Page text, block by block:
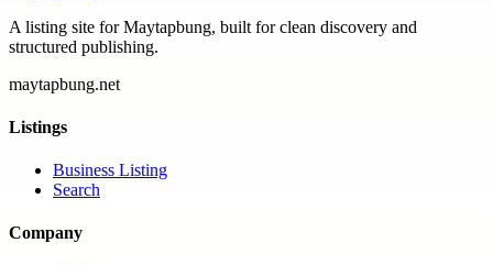
A listing site for Maytapbung, built for clean discovery and
structured publishing.
maytapbung.net
Listings
Business Listing
Search
Company